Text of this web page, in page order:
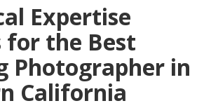
Expertise
the Best
Photographer in
California